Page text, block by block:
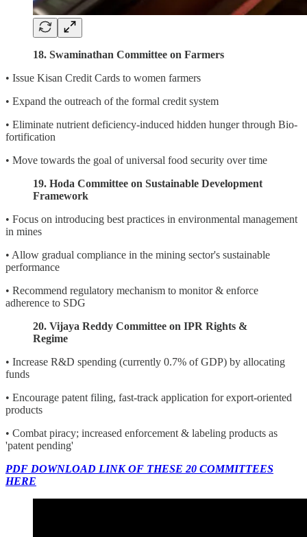
18. Swaminathan Committee on Farmers
• Issue Kisan Credit Cards to women farmers
• Expand the outreach of the formal credit system
• Eliminate nutrient deficiency-induced hidden hunger through Bio-
fortification
• Move towards the goal of universal food security over time
19. Hoda Committee on Sustainable Development
Framework
• Focus on introducing best practices in environmental management
in mines
• Allow gradual compliance in the mining sector's sustainable
performance
• Recommend regulatory mechanism to monitor & enforce
adherence to SDG
20. Vijaya Reddy Committee on IPR Rights &
Regime
• Increase R&D spending (currently 0.7% of GDP) by allocating
funds
• Encourage patent filing, fast-track application for export-oriented
products
• Combat piracy; increased enforcement & labeling products as
'patent pending'
PDF DOWNLOAD LINK OF THESE 20 COMMITTEES
HERE